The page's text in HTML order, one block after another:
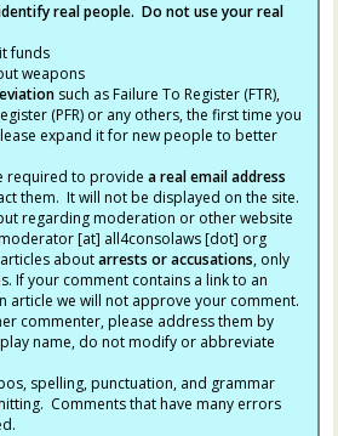
real people. Do not use your real
funds
weapons
such as Failure To Register (FTR),
(PFR) or any others, the first time you
expand it for new people to better
required to providea real email address
them. It will not be displayed on the site.
regarding moderation or other website
[at] all4consolaws [dot] org
aboutarrests or accusations, only
If your comment contains a link to an
article we will not approve your comment.
commenter, please address them by
name, do not modify or abbreviate
spelling, punctuation, and grammar
Comments that have many errors